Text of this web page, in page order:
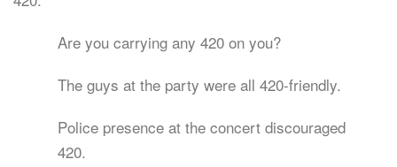
Are you carrying any 420 on you?
The guys at the party were all 420-friendly.
Police presence at the concert discouraged
420.